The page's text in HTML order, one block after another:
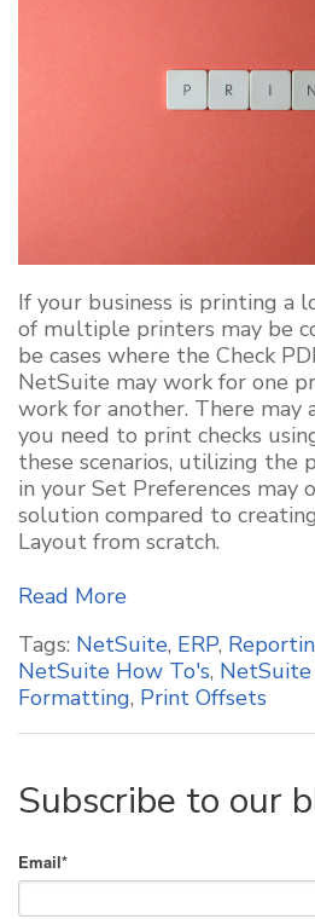
If your business is printing a
of multiple printers may be
be cases where the Check
NetSuite may work for one
work for another. There may
you need to print checks
these scenarios, utilizing the
in your Set Preferences may
solution compared to
Layout from scratch.
Read More
Tags: NetSuite, ERP,
NetSuite How To's,
Formatting, Print Offsets
Subscribe to our
Email*